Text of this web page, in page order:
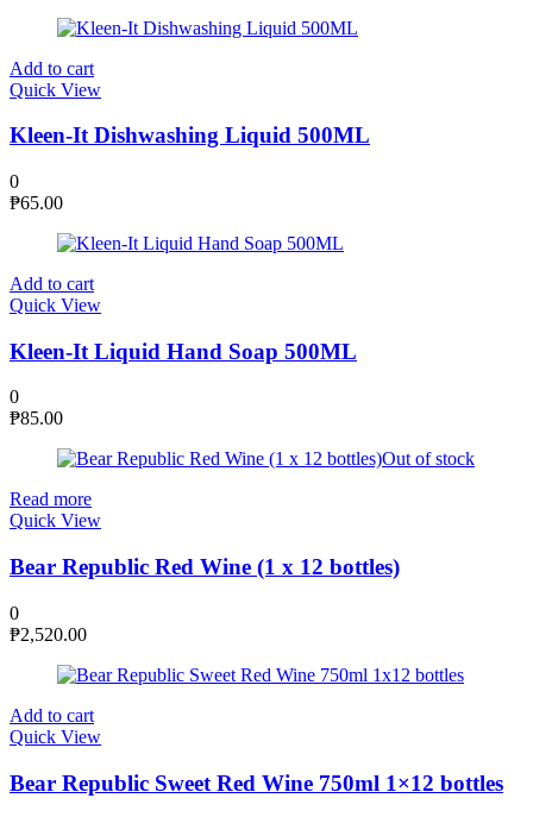
Add to cart
Quick View
Kleen-It Dishwashing Liquid 500ML
0
₱65.00
Add to cart
Quick View
Kleen-It Liquid Hand Soap 500ML
0
₱85.00
Out of stock
Read more
Quick View
Bear Republic Red Wine (1 x 12 bottles)
0
₱2,520.00
Add to cart
Quick View
Bear Republic Sweet Red Wine 750ml 1×12 bottles